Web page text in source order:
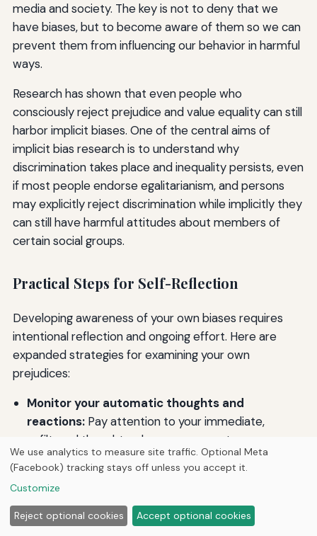
media and society. The key is not to deny that we
have biases, but to become aware of them so we can
prevent them from influencing our behavior in harmful
ways.
Research has shown that even people who
consciously reject prejudice and value equality can still
harbor implicit biases. One of the central aims of
implicit bias research is to understand why
discrimination takes place and inequality persists, even
if most people endorse egalitarianism, and persons
may explicitly reject discrimination while implicitly they
can still have harmful attitudes about members of
certain social groups.
Practical Steps for Self-Reflection
Developing awareness of your own biases requires
intentional reflection and ongoing effort. Here are
expanded strategies for examining your own
prejudices:
Monitor your automatic thoughts and
reactions:Pay attention to your immediate,
unfiltered thoughts when you encounter someone
different from you. What assumptions do you
make? What feelings arise? These automatic
reactions can reveal implicit biases you may not
consciously endorse.
We use analytics to measure site traffic. Optional Meta
(Facebook) tracking stays off unless you accept it.
Customize
Reject optional cookies Accept optional cookies